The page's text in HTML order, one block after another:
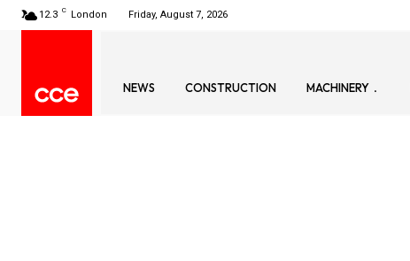
12.3 C London Friday, August 7, 2026
NEWS CONSTRUCTION MACHINERY